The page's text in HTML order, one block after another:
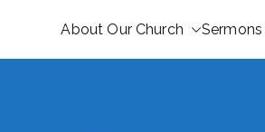
About Our Church Sermons